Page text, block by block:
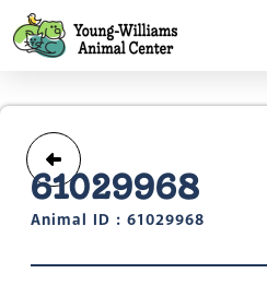
61029968
Animal ID : 61029968